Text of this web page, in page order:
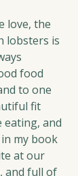
love, the
lobsters is
food
to one
fit
and
my book
at our
and full of